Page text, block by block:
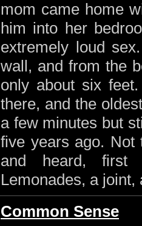
mom came home
him into her
extremely loud
wall, and from the
only about six
there, and the
a few minutes but
five years ago. Not
and heard, first
Lemonades, a
Common Sense